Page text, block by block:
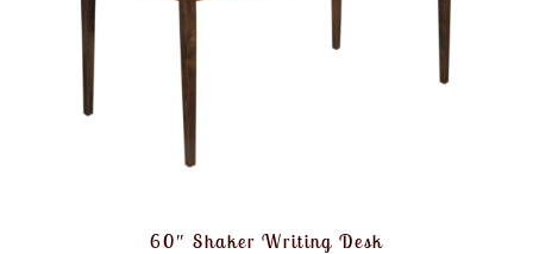
60″ Shaker Writing Desk